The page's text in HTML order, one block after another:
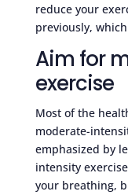
reduce your
previously,
Aim for
exercise
Most of the
moderate-
emphasized by
intensity
your breathing,